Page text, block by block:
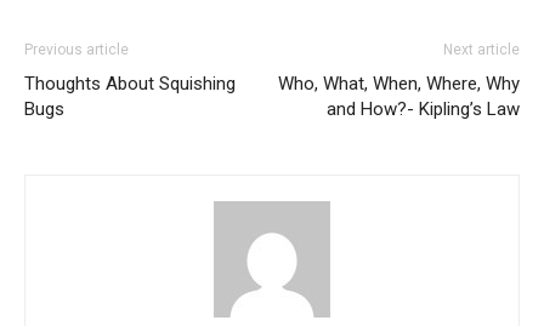
Previous article
Thoughts About Squishing
Bugs
Next article
Who, What, When, Where, Why
and How?- Kipling’s Law